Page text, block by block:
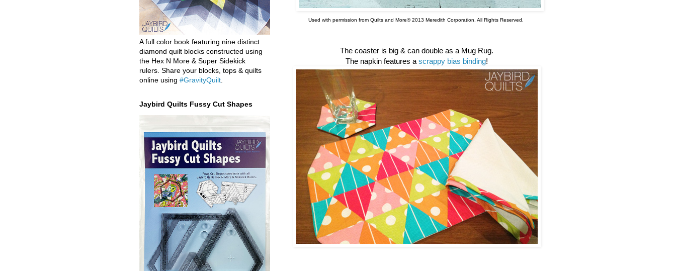
Used with permission from Quilts and More® 2013 Meredith Corporation. All Rights Reserved.
The coaster is big & can double as a Mug Rug.
The napkin features a scrappy bias binding!
A full color book featuring nine distinct
diamond quilt blocks constructed using
the Hex N More & Super Sidekick
rulers. Share your blocks, tops & quilts
online using #GravityQuilt
Jaybird Quilts Fussy Cut Shapes